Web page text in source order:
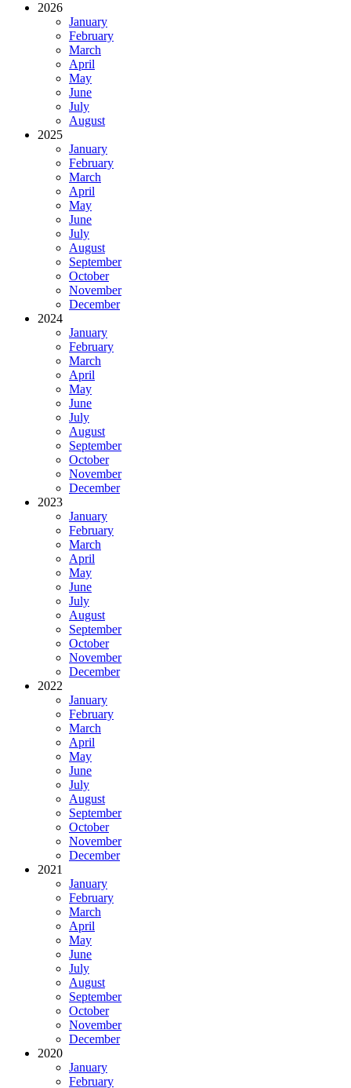
2026
January
February
March
April
May
June
July
August
2025
January
February
March
April
May
June
July
August
September
October
November
December
2024
January
February
March
April
May
June
July
August
September
October
November
December
2023
January
February
March
April
May
June
July
August
September
October
November
December
2022
January
February
March
April
May
June
July
August
September
October
November
December
2021
January
February
March
April
May
June
July
August
September
October
November
December
2020
January
February